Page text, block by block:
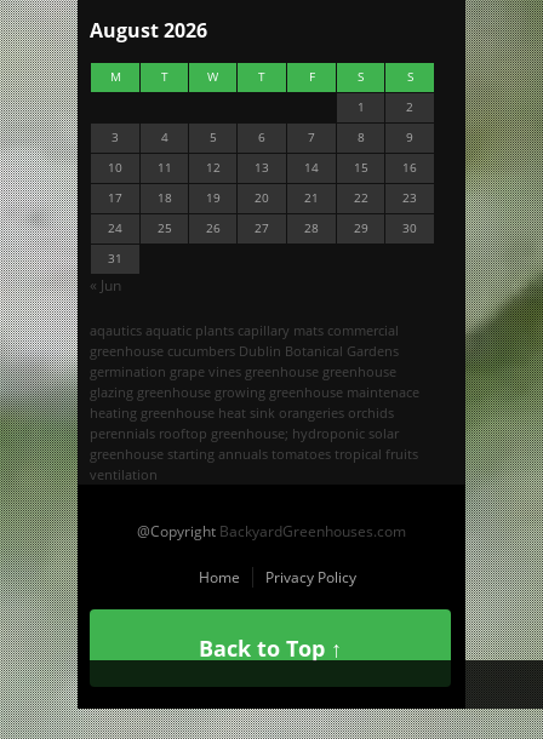
August 2026
M T W T F S
S
1
2
3
4 5 6 7 8
9
10
11 12 13 14 15
16
17
18 19 20 21 22
23
24
25 26 27 28 29
30
31
« Jun
aqautics aquatic plants capillary mats commercial
greenhouse cucumbers Dublin Botanical Gardens
germination grape vines greenhouse greenhouse
glazing greenhouse growing greenhouse maintenace
heating greenhouse heat sink orangeries orchids
perennials rooftop greenhouse; hydroponic solar
greenhouse starting annuals tomatoes tropical fruits
ventilation
@Copyright BackyardGreenhouses.com
Home Privacy Policy
Back to Top ↑